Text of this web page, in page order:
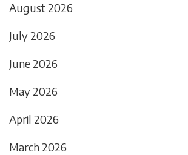
August 2026
July 2026
June 2026
May 2026
April 2026
March 2026